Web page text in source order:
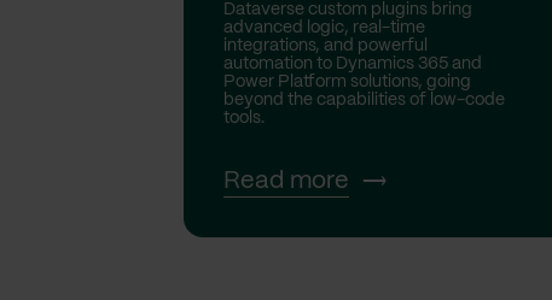
Dataverse custom plugins bring
advanced logic, real-time
integrations, and powerful
automation to Dynamics 365 and
Power Platform solutions, going
beyond the capabilities of low-code
tools.
Read more